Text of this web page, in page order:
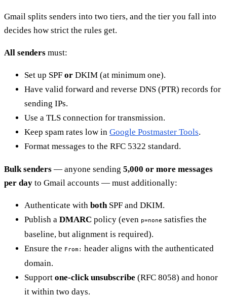
Gmail splits senders into two tiers, and the tier you fall into
decides how strict the rules get.
All senders must:
Set up SPF or DKIM (at minimum one).
Have valid forward and reverse DNS (PTR) records for
sending IPs.
Use a TLS connection for transmission.
Keep spam rates low in Google Postmaster Tools.
Format messages to the RFC 5322 standard.
Bulk senders — anyone sending 5,000 or more messages
per day to Gmail accounts — must additionally:
Authenticate with both SPF and DKIM.
Publish a DMARC policy (even p=none satisfies the
baseline, but alignment is required).
Ensure the From: header aligns with the authenticated
domain.
Support one-click unsubscribe (RFC 8058) and honor
it within two days.